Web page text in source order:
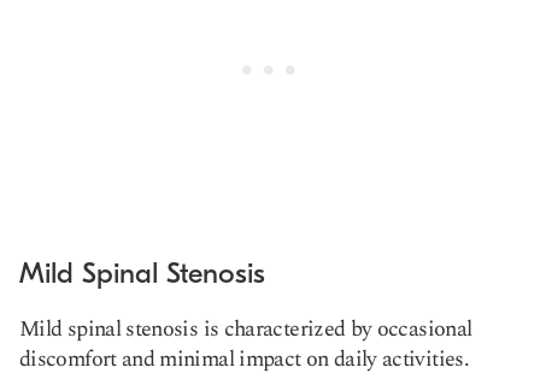
Mild Spinal Stenosis
Mild spinal stenosis is characterized by occasional
discomfort and minimal impact on daily activities.